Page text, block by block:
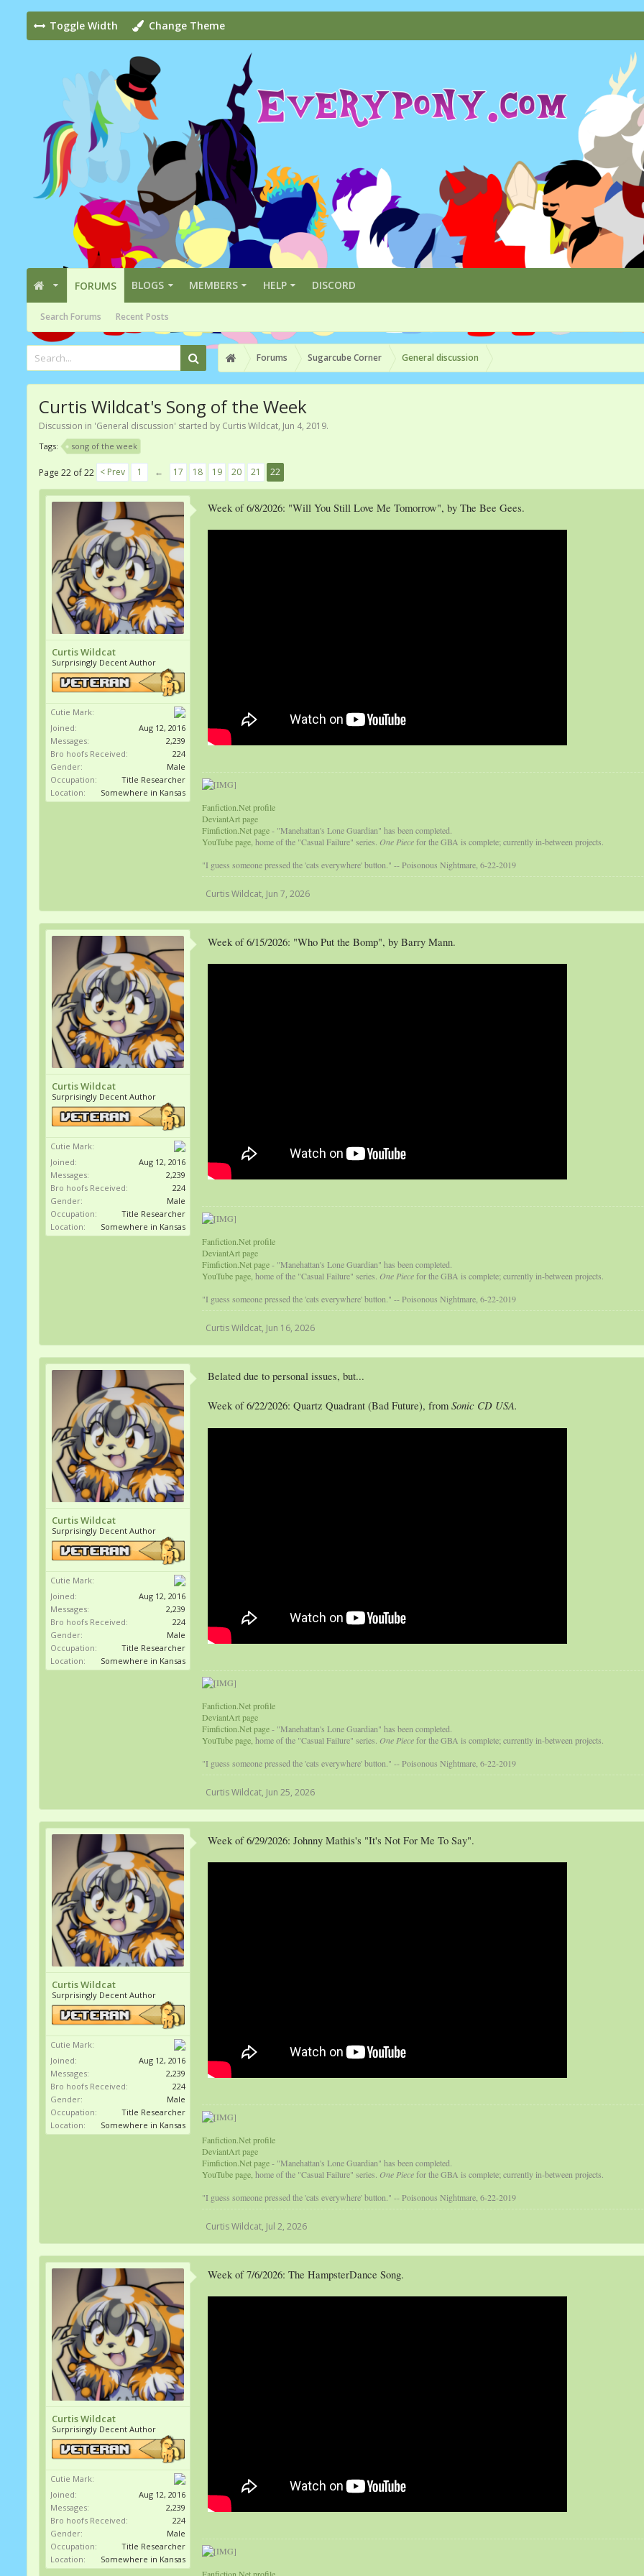
Toggle Width Change Theme
FORUMS
Search Forums Recent Posts
BLOGS MEMBERS HELP DISCORD
Forums Sugarcube Corner General discussion
Curtis Wildcat's Song of the Week
Discussion in 'General discussion' started by Curtis Wildcat, Jun 4, 2019.
Tags: song of the week
Page 22 of 22 < Prev 1 ← 17 18 19 20 21 22
Curtis Wildcat
Surprisingly Decent Author
Cutie Mark:
Joined:
Aug 12, 2016
Messages:
2,239
Bro hoofs Received:
224
Gender:
Male
Occupation:
Title Researcher
Location:
Somewhere in Kansas
Week of 6/8/2026: "Will You Still Love Me Tomorrow", by The Bee Gees.
Fanfiction.Net profile
DeviantArt page
Fimfiction.Net page- "Manehattan's Lone Guardian" has been completed.
YouTube page, home of the "Casual Failure" series. One Piecefor the GBA is complete; currently in-between projects.
"I guess someone pressed the 'cats everywhere' button." -- Poisonous Nightmare, 6-22-2019
Curtis Wildcat, Jun 7, 2026
Curtis Wildcat
Surprisingly Decent Author
Cutie Mark:
Joined:
Aug 12, 2016
Messages:
2,239
Bro hoofs Received:
224
Gender:
Male
Occupation:
Title Researcher
Location:
Somewhere in Kansas
Week of 6/15/2026: "Who Put the Bomp", by Barry Mann.
Fanfiction.Net profile
DeviantArt page
Fimfiction.Net page- "Manehattan's Lone Guardian" has been completed.
YouTube page, home of the "Casual Failure" series. One Piecefor the GBA is complete; currently in-between projects.
"I guess someone pressed the 'cats everywhere' button." -- Poisonous Nightmare, 6-22-2019
Curtis Wildcat, Jun 16, 2026
Curtis Wildcat
Surprisingly Decent Author
Cutie Mark:
Joined:
Aug 12, 2016
Messages:
2,239
Bro hoofs Received:
224
Gender:
Male
Occupation:
Title Researcher
Location:
Somewhere in Kansas
Belated due to personal issues, but...
Week of 6/22/2026: Quartz Quadrant (Bad Future), from Sonic CD USA.
Fanfiction.Net profile
DeviantArt page
Fimfiction.Net page- "Manehattan's Lone Guardian" has been completed.
YouTube page, home of the "Casual Failure" series. One Piecefor the GBA is complete; currently in-between projects.
"I guess someone pressed the 'cats everywhere' button." -- Poisonous Nightmare, 6-22-2019
Curtis Wildcat, Jun 25, 2026
Curtis Wildcat
Surprisingly Decent Author
Cutie Mark:
Joined:
Aug 12, 2016
Messages:
2,239
Bro hoofs Received:
224
Gender:
Male
Occupation:
Title Researcher
Location:
Somewhere in Kansas
Week of 6/29/2026: Johnny Mathis's "It's Not For Me To Say".
Fanfiction.Net profile
DeviantArt page
Fimfiction.Net page- "Manehattan's Lone Guardian" has been completed.
YouTube page, home of the "Casual Failure" series. One Piecefor the GBA is complete; currently in-between projects.
"I guess someone pressed the 'cats everywhere' button." -- Poisonous Nightmare, 6-22-2019
Curtis Wildcat, Jul 2, 2026
Curtis Wildcat
Surprisingly Decent Author
Cutie Mark:
Joined:
Aug 12, 2016
Messages:
2,239
Bro hoofs Received:
224
Gender:
Male
Occupation:
Title Researcher
Location:
Somewhere in Kansas
Week of 7/6/2026: The HampsterDance Song.